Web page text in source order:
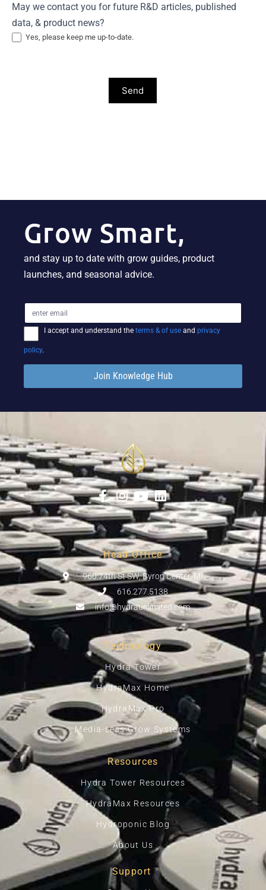
May we contact you for future R&D articles, published
data, & product news?
Yes, please keep me up-to-date.
Send
Grow Smart,
and stay up to date with grow guides, product
launches, and seasonal advice.
I accept and understand the terms & of use and privacy
policy.
Join Knowledge Hub
Head Office
960 74th St SW, Byron Center, MI
616.277.5138
info@hydraunlimited.com
Technology
Hydra Tower
HydraMax Home
HydraMax Pro
Media-Less Grow Systems
Resources
Hydra Tower Resources
HydraMax Resources
Hydroponic Blog
About Us
Support